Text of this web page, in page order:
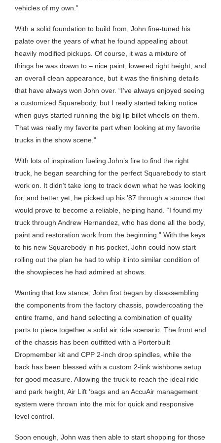
vehicles of my own.”
With a solid foundation to build from, John fine-tuned his
palate over the years of what he found appealing about
heavily modified pickups. Of course, it was a mixture of
things he was drawn to – nice paint, lowered right height, and
an overall clean appearance, but it was the finishing details
that have always won John over. “I’ve always enjoyed seeing
a customized Squarebody, but I really started taking notice
when guys started running the big lip billet wheels on them.
That was really my favorite part when looking at my favorite
trucks in the show scene.”
With lots of inspiration fueling John’s fire to find the right
truck, he began searching for the perfect Squarebody to start
work on. It didn’t take long to track down what he was looking
for, and better yet, he picked up his ’87 through a source that
would prove to become a reliable, helping hand. “I found my
truck through Andrew Hernandez, who has done all the body,
paint and restoration work from the beginning.” With the keys
to his new Squarebody in his pocket, John could now start
rolling out the plan he had to whip it into similar condition of
the showpieces he had admired at shows.
Wanting that low stance, John first began by disassembling
the components from the factory chassis, powdercoating the
entire frame, and hand selecting a combination of quality
parts to piece together a solid air ride scenario. The front end
of the chassis has been outfitted with a Porterbuilt
Dropmember kit and CPP 2-inch drop spindles, while the
back has been blessed with a custom 2-link wishbone setup
for good measure. Allowing the truck to reach the ideal ride
and park height, Air Lift ‘bags and an AccuAir management
system were thrown into the mix for quick and responsive
level control.
Soon enough, John was then able to start shopping for those